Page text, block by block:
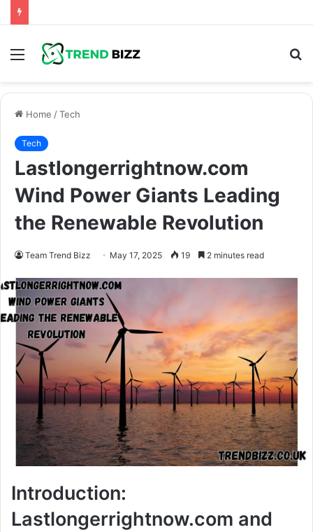
Menu
Home /Tech
Tech
Lastlongerrightnow.com
Wind Power Giants Leading
the Renewable Revolution
Team Trend Bizz May 17, 2025 19 2 minutes read
Introduction:
Lastlongerrightnow.com and